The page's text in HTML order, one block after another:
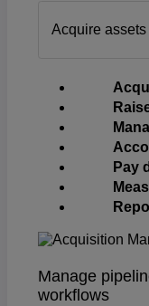
Acquire assets
Pay
Manage
workflows